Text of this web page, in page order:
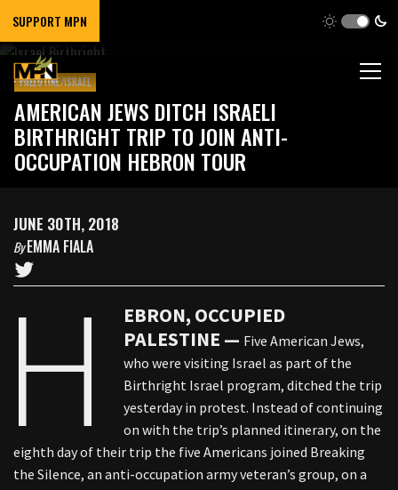
SUPPORT MPN
PALESTINE/ISRAEL
AMERICAN JEWS DITCH ISRAELI
BIRTHRIGHT TRIP TO JOIN ANTI-
OCCUPATION HEBRON TOUR
JUNE 30TH, 2018
ByEMMA FIALA
H
EBRON, OCCUPIED
PALESTINE — Five American Jews,
who were visiting Israel as part of the
Birthright Israel program, ditched the trip
yesterday in protest. Instead of continuing
on with the trip’s planned itinerary, on the
eighth day of their trip the five Americans joined Breaking
the Silence, an anti-occupation army veteran’s group, on a